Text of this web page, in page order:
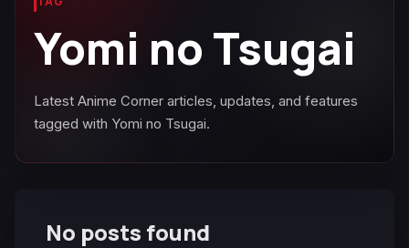
Yomi no Tsugai
Latest Anime Corner articles, updates, and features
tagged with Yomi no Tsugai.
No posts found